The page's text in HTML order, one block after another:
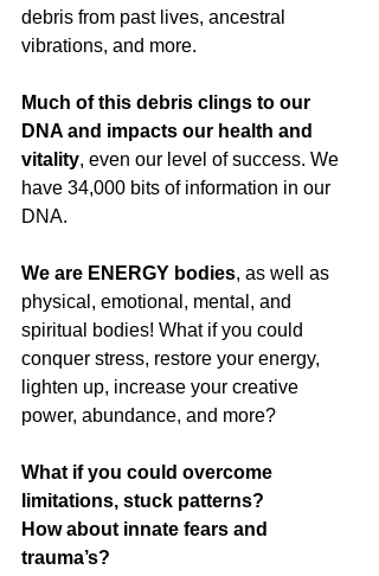
debris from past lives, ancestral
vibrations, and more.
Much of this debris clings to our
DNA and impacts our health and
vitality, even our level of success. We
have 34,000 bits of information in our
DNA.
We are ENERGY bodies, as well as
physical, emotional, mental, and
spiritual bodies! What if you could
conquer stress, restore your energy,
lighten up, increase your creative
power, abundance, and more?
What if you could overcome
limitations, stuck patterns?
How about innate fears and
trauma’s?